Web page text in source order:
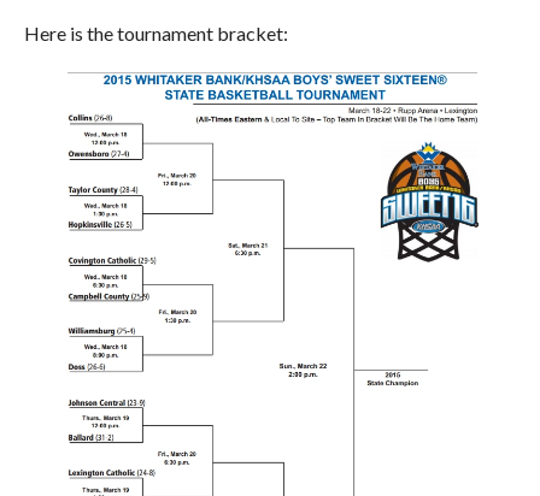
Here is the tournament bracket: